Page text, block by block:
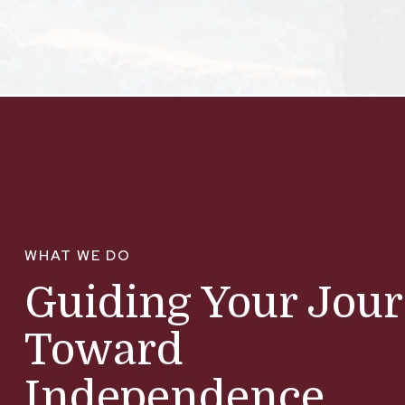
WHAT WE DO
Guiding Your
Toward